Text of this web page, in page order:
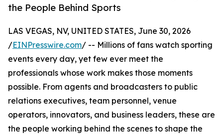
the People Behind Sports
LAS VEGAS, NV, UNITED STATES, June 30, 2026
/EINPresswire.com/ -- Millions of fans watch sporting
events every day, yet few ever meet the
professionals whose work makes those moments
possible. From agents and broadcasters to public
relations executives, team personnel, venue
operators, innovators, and business leaders, these are
the people working behind the scenes to shape the